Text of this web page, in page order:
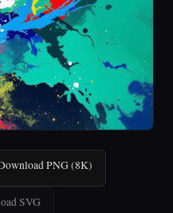
PNG (8K)
SVG